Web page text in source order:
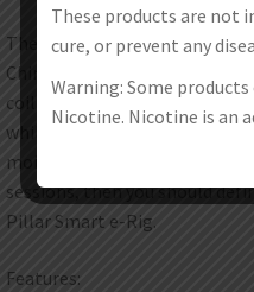
The Yocan Pillar Smart e-Rig
Chinese vaporizer
coil to ensure superior
while introducing the
moisture conditioning. If you
sessions, then you should
Pillar Smart e-Rig.
Features:
These products are not
cure, or prevent any
Warning: Some
Nicotine. Nicotine is an